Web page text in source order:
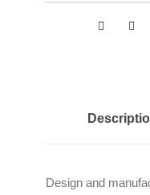
Design and